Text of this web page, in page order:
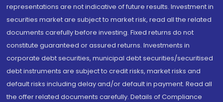
representations are not indicative of future results. Investment in
securities market are subject to market risk, read all the related
documents carefully before investing. Fixed returns do not
constitute guaranteed or assured returns. Investments in
corporate debt securities, municipal debt securities/securitised
debt instruments are subject to credit risks, market risks and
default risks including delay and/or default in payment. Read all
the offer related documents carefully. Details of Compliance